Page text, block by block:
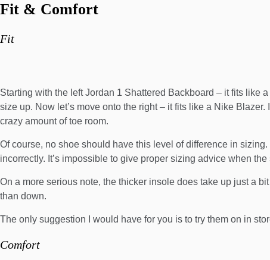
Fit & Comfort
Fit
Starting with the left Jordan 1 Shattered Backboard – it fits like
size up. Now let’s move onto the right – it fits like a Nike
crazy amount of toe room.
Of course, no shoe should have this level of difference in
incorrectly. It’s impossible to give proper sizing advice when
On a more serious note, the thicker insole does take up just a
than down.
The only suggestion I would have for you is to try them on in
Comfort